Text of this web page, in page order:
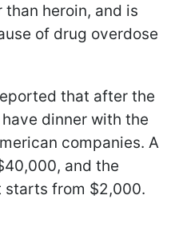
heroin, and is
of drug overdose
that after the
dinner with the
companies. A
and the
from $2,000.